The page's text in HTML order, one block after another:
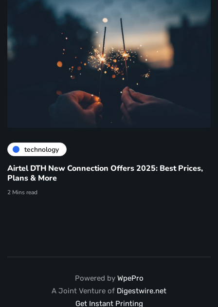
technology
Airtel DTH New Connection Offers 2025: Best Prices,
Plans & More
2 Mins read
Powered by WpePro
A Joint Venture of Digestwire.net
Get Instant Printing